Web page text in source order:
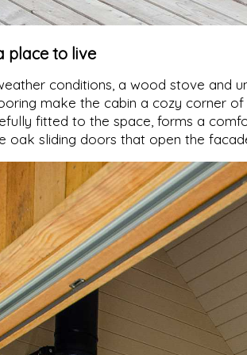
place to live
conditions, a wood stove and
make the cabin a cozy corner
fitted to the space, forms a
oak sliding doors that open the